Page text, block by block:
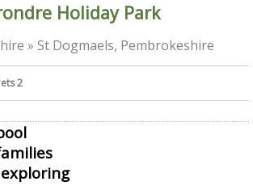
Holiday Park
» St Dogmaels, Pembrokeshire
2